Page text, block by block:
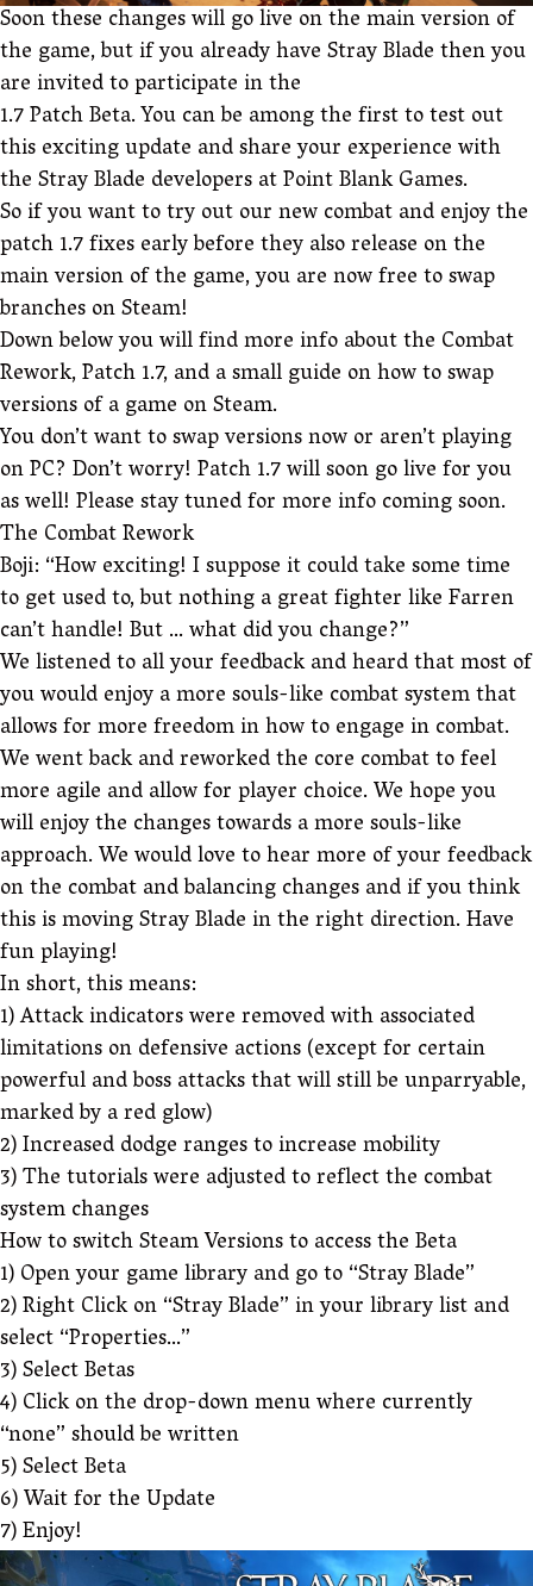
Soon these changes will go live on the main version of
the game, but if you already have Stray Blade then you
are invited to participate in the
1.7 Patch Beta. You can be among the first to test out
this exciting update and share your experience with
the Stray Blade developers at Point Blank Games.
So if you want to try out our new combat and enjoy the
patch 1.7 fixes early before they also release on the
main version of the game, you are now free to swap
branches on Steam!
Down below you will find more info about the Combat
Rework, Patch 1.7, and a small guide on how to swap
versions of a game on Steam.
You don’t want to swap versions now or aren’t playing
on PC? Don’t worry! Patch 1.7 will soon go live for you
as well! Please stay tuned for more info coming soon.
The Combat Rework
Boji: “How exciting! I suppose it could take some time
to get used to, but nothing a great fighter like Farren
can’t handle! But … what did you change?”
We listened to all your feedback and heard that most of
you would enjoy a more souls-like combat system that
allows for more freedom in how to engage in combat.
We went back and reworked the core combat to feel
more agile and allow for player choice. We hope you
will enjoy the changes towards a more souls-like
approach. We would love to hear more of your feedback
on the combat and balancing changes and if you think
this is moving Stray Blade in the right direction. Have
fun playing!
In short, this means:
1) Attack indicators were removed with associated
limitations on defensive actions (except for certain
powerful and boss attacks that will still be unparryable,
marked by a red glow)
2) Increased dodge ranges to increase mobility
3) The tutorials were adjusted to reflect the combat
system changes
How to switch Steam Versions to access the Beta
1) Open your game library and go to “Stray Blade”
2) Right Click on “Stray Blade” in your library list and
select “Properties…”
3) Select Betas
4) Click on the drop-down menu where currently
“none” should be written
5) Select Beta
6) Wait for the Update
7) Enjoy!